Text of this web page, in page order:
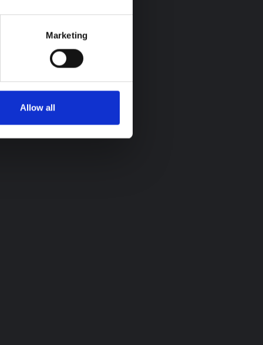
Marketing
Allow all